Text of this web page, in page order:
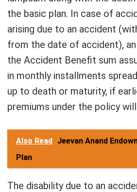
the basic plan. In case of
arising due to an accident
from the date of accident),
the Accident Benefit sum
in monthly installments
up to death or maturity, if
premiums under the policy
Also Read Jeevan Anand
Plan
The disability due to an